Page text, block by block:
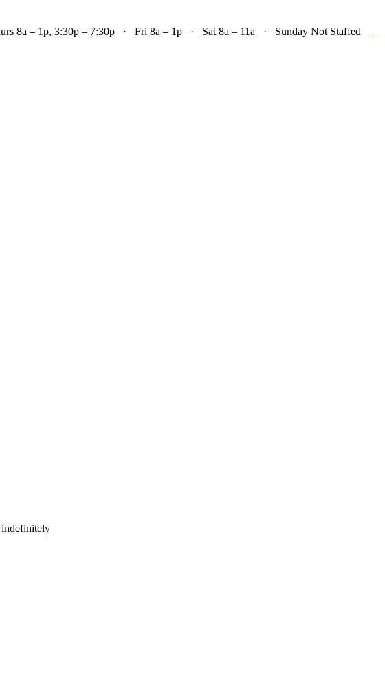
8a – 1p, 3:30p – 7:30p · Fri 8a – 1p · Sat 8a – 11a · Sunday Not Staffed
indefinitely